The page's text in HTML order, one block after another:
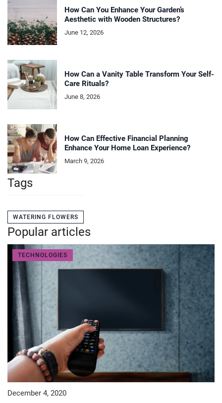
How Can You Enhance Your Garden’s
Aesthetic with Wooden Structures?
June 12, 2026
How Can a Vanity Table Transform Your Self-
Care Rituals?
June 8, 2026
How Can Effective Financial Planning
Enhance Your Home Loan Experience?
March 9, 2026
Tags
WATERING FLOWERS
Popular articles
TECHNOLOGIES
December 4, 2020